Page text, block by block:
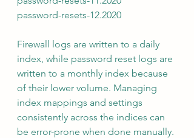
password-resets-12.2020
Firewall logs are written to a daily
index, while password reset logs are
written to a monthly index because
of their lower volume. Managing
index mappings and settings
consistently across the indices can
be error-prone when done manually.